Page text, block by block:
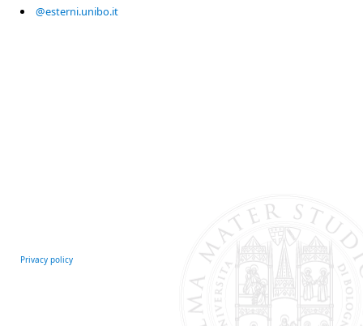
@esterni.unibo.it
Privacy policy